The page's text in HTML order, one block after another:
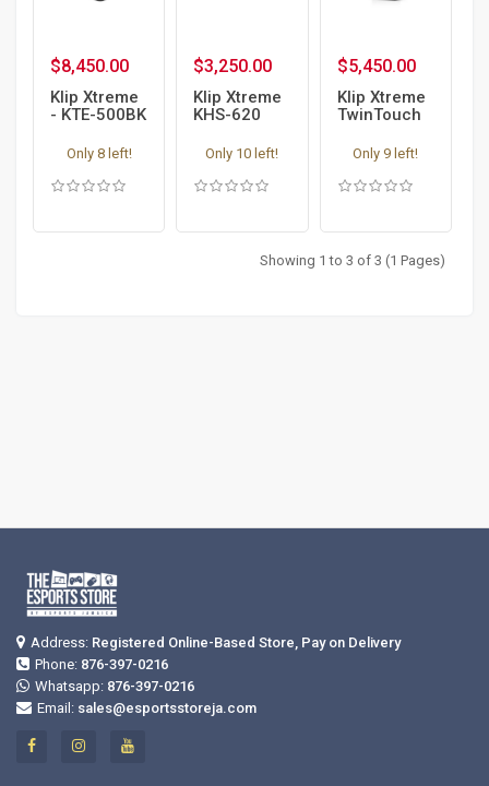
$8,450.00
Klip Xtreme
- KTE-500BK
Only 8 left!
$3,250.00
Klip Xtreme
KHS-620
Wireless
Headphones
Only 10 left!
$5,450.00
Klip Xtreme
TwinTouch
Bluetooth
Earphones
with mic -
Only 9 left!
Showing 1 to 3 of 3 (1 Pages)
Address: Registered Online-Based Store, Pay on Delivery
Phone: 876-397-0216
Whatsapp: 876-397-0216
Email: sales@esportsstoreja.com